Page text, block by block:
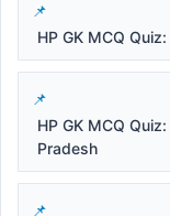
HP GK MCQ
HP GK MCQ
Pradesh